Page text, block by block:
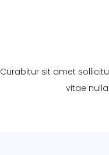
Curabitur sit amet
vitae